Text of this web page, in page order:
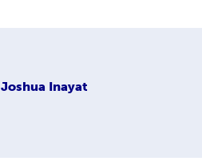
Joshua Inayat